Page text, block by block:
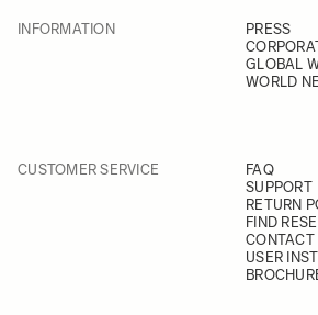
INFORMATION
PRESS
GLOBAL
WORLD
CUSTOMER SERVICE
FAQ
SUPPORT
RETURN
FIND
CONTACT
USER